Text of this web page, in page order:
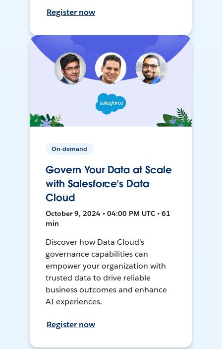
Register now
On-demand
Govern Your Data at Scale
with Salesforce’s Data
Cloud
October 9, 2024 • 04:00 PM UTC • 61
min
Discover how Data Cloud's
governance capabilities can
empower your organization with
trusted data to drive reliable
business outcomes and enhance
AI experiences.
Register now